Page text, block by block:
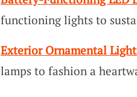
functioning lights to
Exterior Ornamental
lamps to fashion a